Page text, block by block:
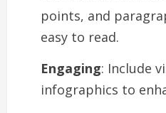
points, and
easy to read.
Engaging: Include
infographics to